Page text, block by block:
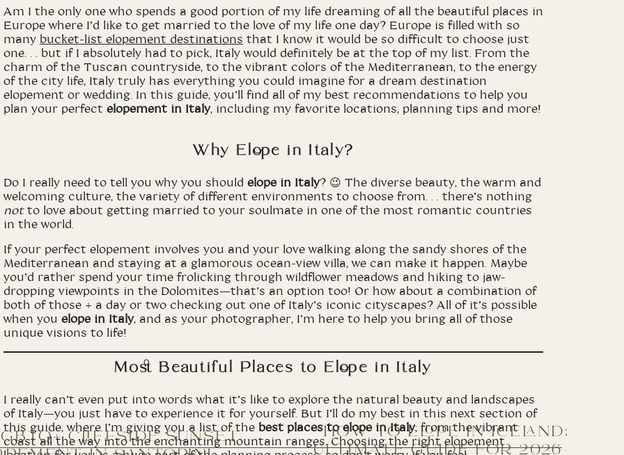
Am I the only one who spends a good portion of my life dreaming of all the beautiful places in
Europe where I’d like to get married to the love of my life one day? Europe is filled with so
many bucket-list elopement destinations that I know it would be so difficult to choose just
one. . . but if I absolutely had to pick, Italy would definitely be at the top of my list. From the
charm of the Tuscan countryside, to the vibrant colors of the Mediterranean, to the energy
of the city life, Italy truly has everything you could imagine for a dream destination
elopement or wedding. In this guide, you’ll find all of my best recommendations to help you
plan your perfect elopement in Italy, including my favorite locations, planning tips and more!
Why Elope in Italy?
Do I really need to tell you why you should elope in Italy? 😉 The diverse beauty, the warm and
welcoming culture, the variety of different environments to choose from. . . there’s nothing
notto love about getting married to your soulmate in one of the most romantic countries
in the world.
If your perfect elopement involves you and your love walking along the sandy shores of the
Mediterranean and staying at a glamorous ocean-view villa, we can make it happen. Maybe
you’d rather spend your time frolicking through wildflower meadows and hiking to jaw-
dropping viewpoints in the Dolomites—that’s an option too! Or how about a combination of
both of those + a day or two checking out one of Italy’s iconic cityscapes? All of it’s possible
when you elope in Italy, and as your photographer, I’m here to help you bring all of those
unique visions to life!
Most Beautiful Places to Elope in Italy
I really can’t even put into words what it’s like to explore the natural beauty and landscapes
of Italy—you just have to experience it for yourself. But I’ll do my best in this next section of
this guide, where I’m giving you a list of the best places to elope in Italy, from the vibrant
coast all the way into the enchanting mountain ranges. Choosing the right elopement
HOW TO ELOPE IN ICELAND:
ULTIMATE GUIDE FOR 2026-
CLIFFSIDE SUNSET